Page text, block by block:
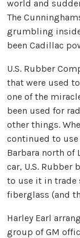
world and
The
grumbling
been Cadillac
U.S. Rubber
that were used
one of the
been used for
other things.
continued to use
Barbara north of
car, U.S.
to use it in
fiberglass (and
Harley Earl
group of GM